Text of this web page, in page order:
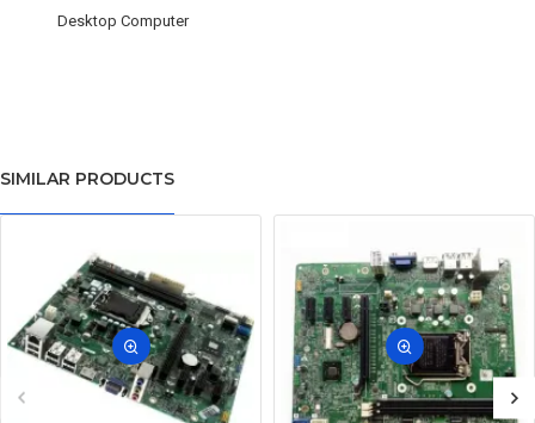
Desktop Computer
SIMILAR PRODUCTS